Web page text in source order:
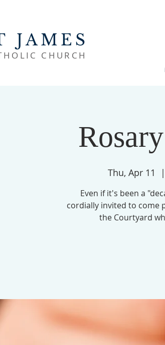
JAMES
CHURCH
Thu, Apr 11
  |
Even if it's been a
cordially invited to come
the Courtyard